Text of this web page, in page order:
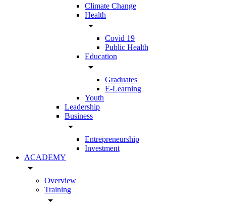
Climate Change
Health
arrow_drop_down
Covid 19
Public Health
Education
arrow_drop_down
Graduates
E-Learning
Youth
Leadership
Business
arrow_drop_down
Entrepreneurship
Investment
ACADEMY
arrow_drop_down
Overview
Training
arrow_drop_down